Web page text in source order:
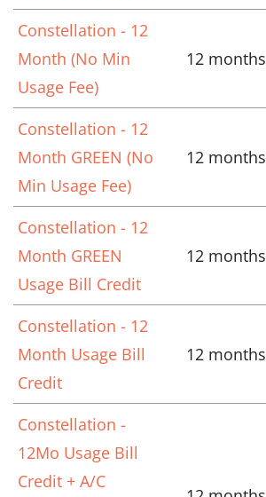
Constellation - 12
Month (No Min
Usage Fee)
12 months
Constellation - 12
Month GREEN (No
Min Usage Fee)
12 months
Constellation - 12
Month GREEN
Usage Bill Credit
12 months
Constellation - 12
Month Usage Bill
Credit
12 months
Constellation -
12Mo Usage Bill
Credit + A/C